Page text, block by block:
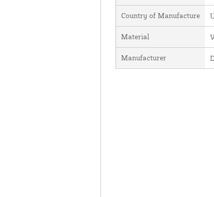
Country of Manufacture
Material
Manufacturer